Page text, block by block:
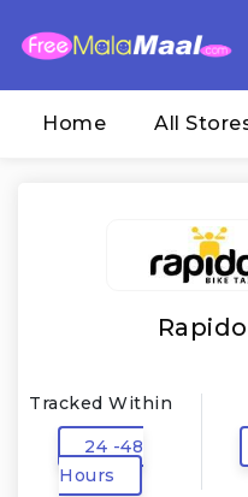
Home All
Rapido
Tracked Within
24 -48
Hours